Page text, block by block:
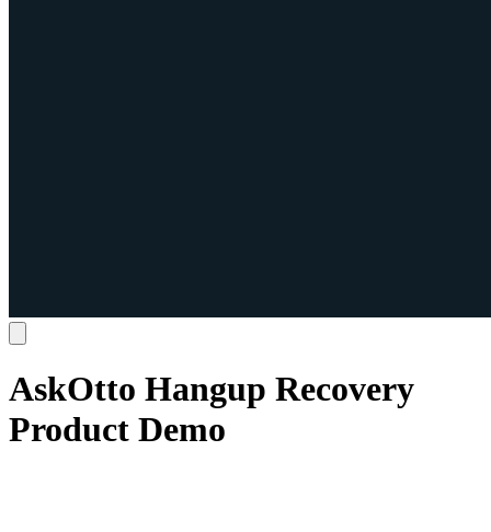
AskOtto Hangup Recovery
Product Demo